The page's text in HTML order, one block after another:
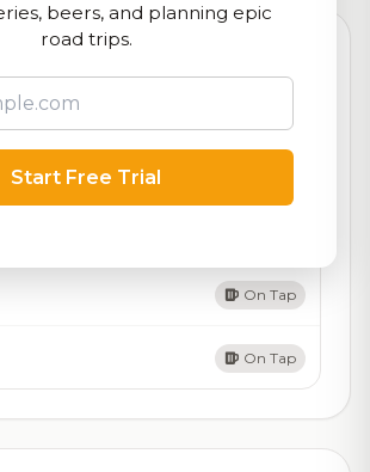
Available
on tap at this brewery
On Tap
On Tap
beers, and planning epic
road trips.
Start Free Trial